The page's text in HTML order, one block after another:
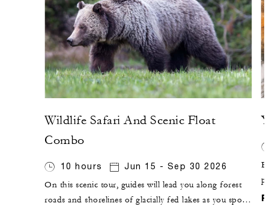
Wildlife Safari And Scenic Float
Combo
10 hours Jun 15 - Sep 30 2026
On this scenic tour, guides will lead you along forest
roads and shorelines of glacially fed lakes as you spot